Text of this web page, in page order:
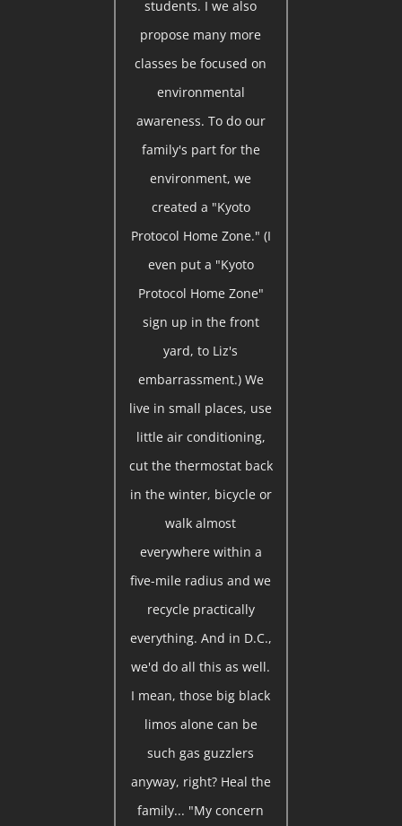
students. I we also
propose many more
classes be focused on
environmental
awareness. To do our
family's part for the
environment, we
created a "Kyoto
Protocol Home Zone." (I
even put a "Kyoto
Protocol Home Zone"
sign up in the front
yard, to Liz's
embarrassment.) We
live in small places, use
little air conditioning,
cut the thermostat back
in the winter, bicycle or
walk almost
everywhere within a
five-mile radius and we
recycle practically
everything. And in D.C.,
we'd do all this as well.
I mean, those big black
limos alone can be
such gas guzzlers
anyway, right? Heal the
family... "My concern